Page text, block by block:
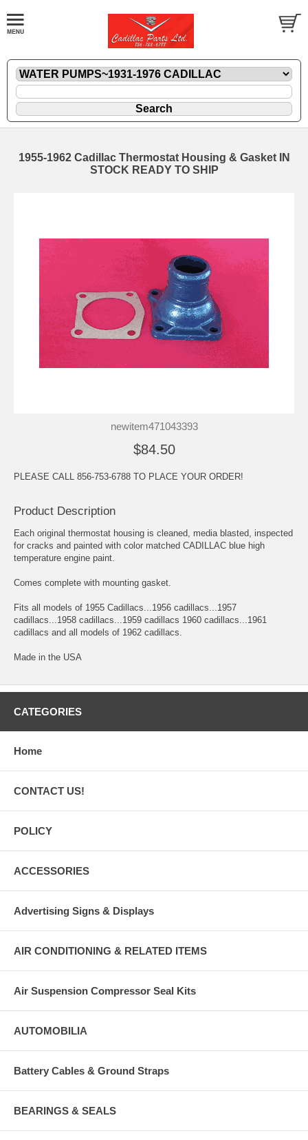
1955-1962 Cadillac Thermostat Housing & Gasket IN
STOCK READY TO SHIP
newitem471043393
$84.50
PLEASE CALL 856-753-6788 TO PLACE YOUR ORDER!
Product Description
Each original thermostat housing is cleaned, media blasted, inspected
for cracks and painted with color matched CADILLAC blue high
temperature engine paint.
Comes complete with mounting gasket.
Fits all models of 1955 Cadillacs...1956 cadillacs...1957
cadillacs...1958 cadillacs...1959 cadillacs 1960 cadillacs...1961
cadillacs and all models of 1962 cadillacs.
Made in the USA
CATEGORIES
Home
CONTACT US!
POLICY
ACCESSORIES
Advertising Signs & Displays
AIR CONDITIONING & RELATED ITEMS
Air Suspension Compressor Seal Kits
AUTOMOBILIA
Battery Cables & Ground Straps
BEARINGS & SEALS